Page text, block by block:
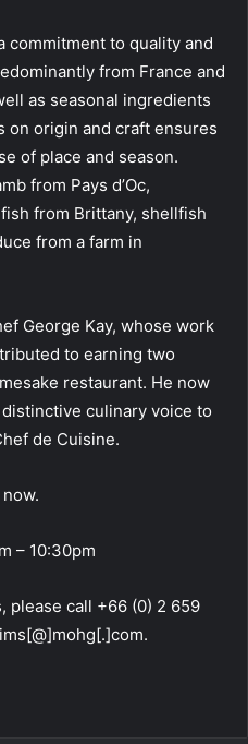
commitment to quality and
from France and
as seasonal ingredients
on origin and craft ensures
of place and season.
from Pays d’Oc,
from Brittany, shellfish
from a farm in
George Kay, whose work
to earning two
restaurant. He now
culinary voice to
de Cuisine.
– 10:30pm
please call +66 (0) 2 659